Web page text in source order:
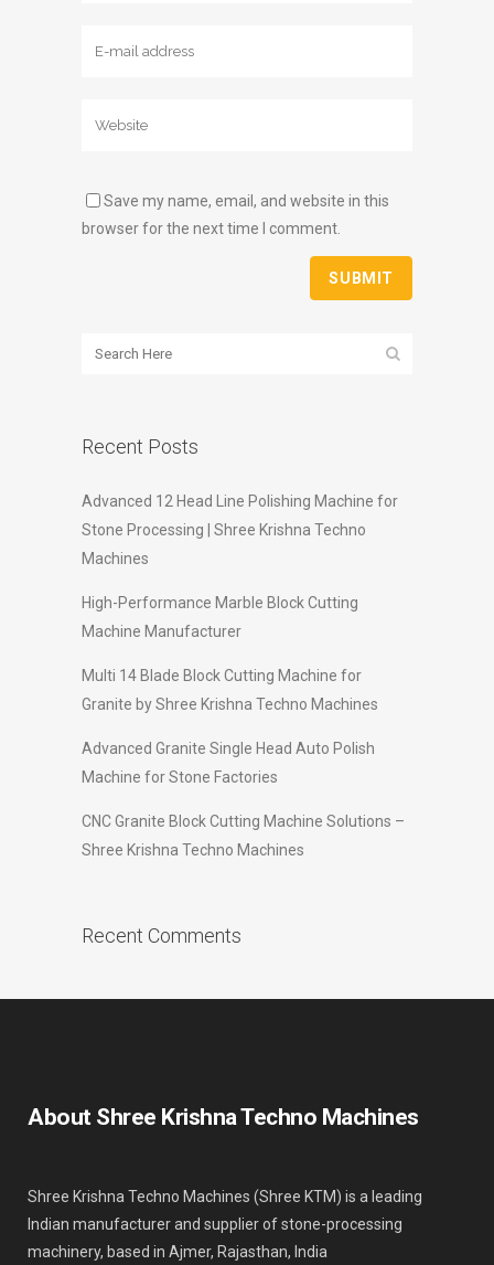
Save my name, email, and website in this
browser for the next time I comment.
Recent Posts
Advanced 12 Head Line Polishing Machine for
Stone Processing | Shree Krishna Techno
Machines
High-Performance Marble Block Cutting
Machine Manufacturer
Multi 14 Blade Block Cutting Machine for
Granite by Shree Krishna Techno Machines
Advanced Granite Single Head Auto Polish
Machine for Stone Factories
CNC Granite Block Cutting Machine Solutions –
Shree Krishna Techno Machines
Recent Comments
About Shree Krishna Techno Machines
Shree Krishna Techno Machines (Shree KTM) is a leading
Indian manufacturer and supplier of stone-processing
machinery, based in Ajmer, Rajasthan, India